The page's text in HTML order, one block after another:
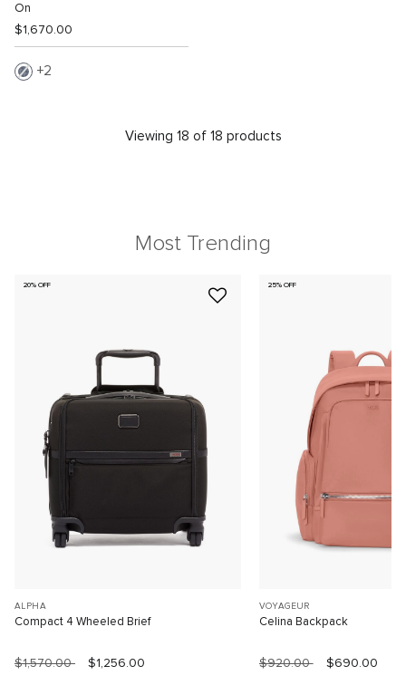
On
$1,670.00
2
Viewing 18 of 18 products
Most Trending
20% OFF
ALPHA
Compact 4 Wheeled Brief
$1,570.00 $1,256.00
25% OFF
VOYAGEUR
Celina Backpack
$920.00 $690.00